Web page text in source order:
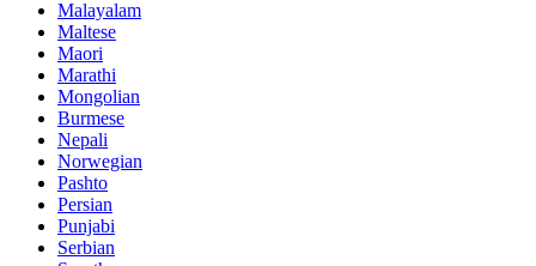
Malayalam
Maltese
Maori
Marathi
Mongolian
Burmese
Nepali
Norwegian
Pashto
Persian
Punjabi
Serbian